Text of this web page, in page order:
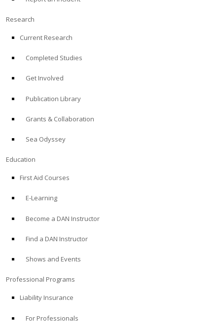
Research
Current Research
Completed Studies
Get Involved
Publication Library
Grants & Collaboration
Sea Odyssey
Education
First Aid Courses
E-Learning
Become a DAN Instructor
Find a DAN Instructor
Shows and Events
Professional Programs
Liability Insurance
For Professionals